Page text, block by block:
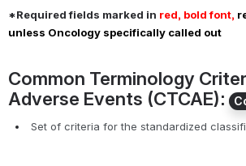
Click the " Create Follow-Up" button
Enter updated information for the
Event Date
Event End Date (Required for
Outcome